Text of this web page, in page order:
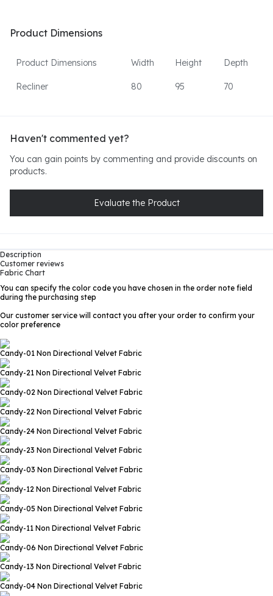
Product Dimensions
Product Dimensions Width Height Depth
Recliner 80 95 70
Haven't commented yet?
You can gain points by commenting and provide discounts on
products.
Evaluate the Product
Description
Customer reviews
Fabric Chart
You can specify the color code you have chosen in the order note field
during the purchasing step
Our customer service will contact you after your order to confirm your
color preference
Candy-01 Non Directional Velvet Fabric
Candy-21 Non Directional Velvet Fabric
Candy-02 Non Directional Velvet Fabric
Candy-22 Non Directional Velvet Fabric
Candy-24 Non Directional Velvet Fabric
Candy-23 Non Directional Velvet Fabric
Candy-03 Non Directional Velvet Fabric
Candy-12 Non Directional Velvet Fabric
Candy-05 Non Directional Velvet Fabric
Candy-11 Non Directional Velvet Fabric
Candy-06 Non Directional Velvet Fabric
Candy-13 Non Directional Velvet Fabric
Candy-04 Non Directional Velvet Fabric